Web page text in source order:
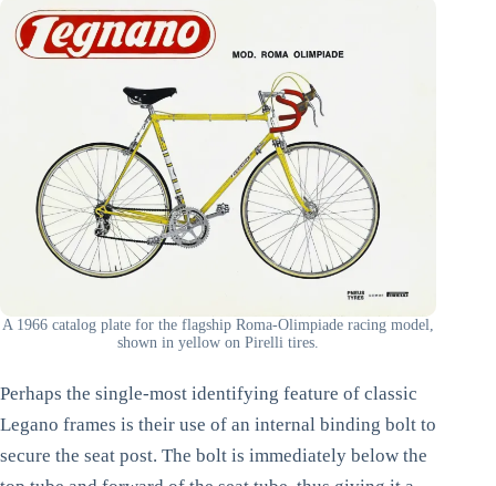
A 1966 catalog plate for the flagship Roma-Olimpiade racing model,
shown in yellow on Pirelli tires.
Perhaps the single-most identifying feature of classic
Legano frames is their use of an internal binding bolt to
secure the seat post. The bolt is immediately below the